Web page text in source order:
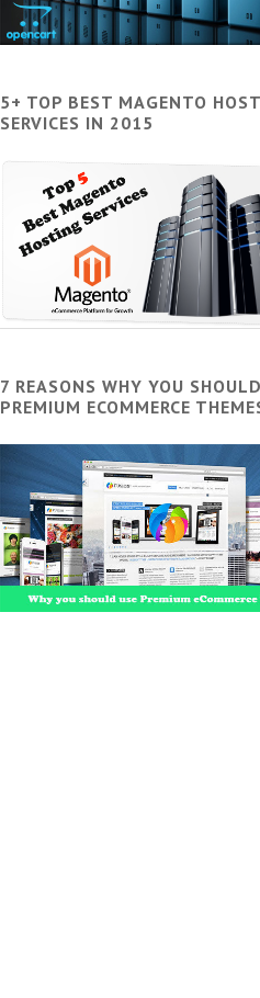
5+ TOP BEST MAGENTO
SERVICES IN 2015
7 REASONS WHY YOU
PREMIUM ECOMMERCE